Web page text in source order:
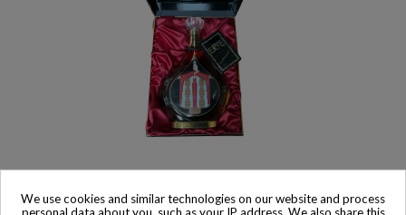
We use cookies and similar technologies on our website and process
personal data about you, such as your IP address. We also share this